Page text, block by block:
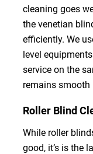
cleaning goes
the venetian
efficiently. We
level
service on the
remains smooth
Roller Blind
While roller
good, it’s is the